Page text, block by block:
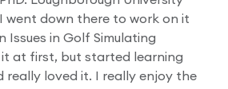
went down there to work on it
Issues in Golf Simulating
it at first, but started learning
really loved it. I really enjoy the